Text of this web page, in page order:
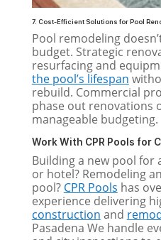
7. Cost-Efficient Solutions for Pool
Pool remodeling
budget. Strategic
resurfacing and
the pool’s lifespan
rebuild. Commercial
phase out renovations
manageable budgeting.
Work With CPR Pools for
Building a new pool
or hotel? Remodeling
pool? CPR Pools has
experience delivering
construction and
Pasadena We handle